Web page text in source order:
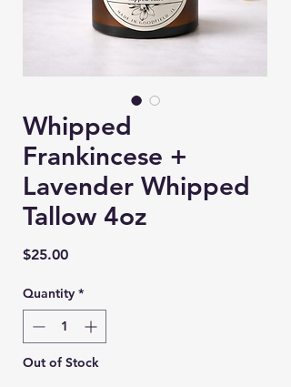
Whipped
Frankincese +
Lavender Whipped
Tallow 4oz
$25.00Price
Quantity *
Out of Stock